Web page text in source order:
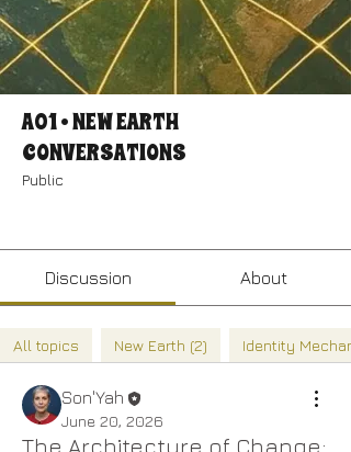
A01 • NEW EARTH
CONVERSATIONS
Public
Discussion About
All topics New Earth (2) Identity
Son'Yah
June 20, 2026
The Architecture of Change: